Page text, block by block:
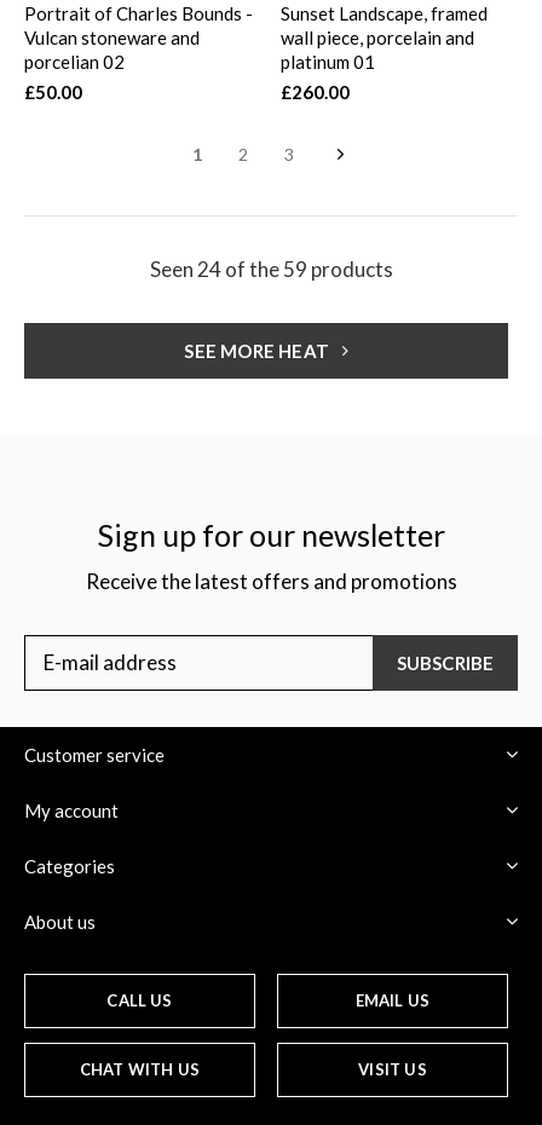
Portrait of Charles Bounds -
Vulcan stoneware and
porcelian 02
£50.00
Sunset Landscape, framed
wall piece, porcelain and
platinum 01
£260.00
1 2 3
Seen 24 of the 59 products
SEE MORE HEAT
Sign up for our newsletter
Receive the latest offers and promotions
SUBSCRIBE
Customer service
My account
Categories
About us
CALL US EMAIL US
CHAT WITH US VISIT US